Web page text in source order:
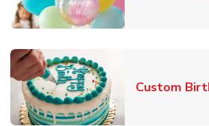
Custom